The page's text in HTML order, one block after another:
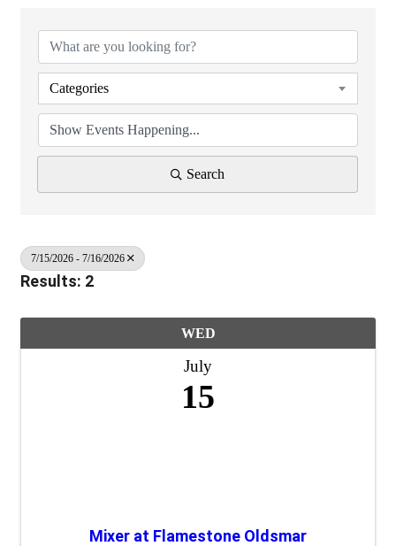
Categories
Search
7/15/2026 - 7/16/2026
Results: 2
WED
July
15
Mixer at Flamestone Oldsmar